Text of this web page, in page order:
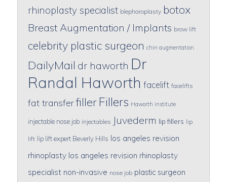
rhinoplasty specialist blepharoplasty botox
Breast Augmentation / Implants brow lift
celebrity plastic surgeon chin augmentation
DailyMail dr haworth Dr
Randal Haworth facelift facelifts
fat transferfiller Fillers Haworth institute
injectable nose job injectables Juvederm lip fillers lip
lift lip lift expert Beverly Hills los angeles revision
rhinoplasty los angeles revision rhinoplasty
specialist non-invasive nose job plastic surgeon